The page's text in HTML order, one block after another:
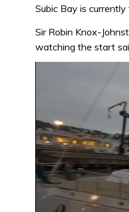
Subic Bay is
Sir Robin Knox-
watching the start